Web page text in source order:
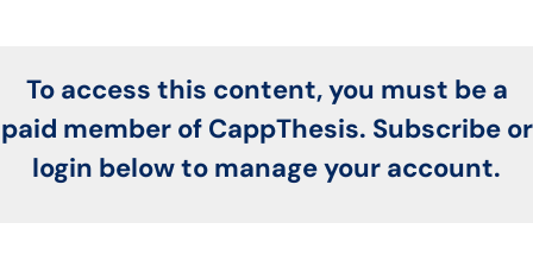
To access this content, you must be a
paid member of CappThesis. Subscribe or
login below to manage your account.